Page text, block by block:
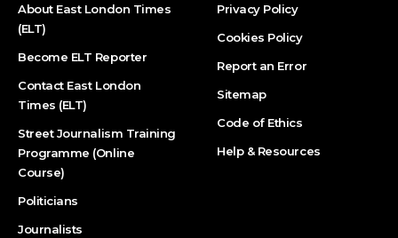
About East London Times
(ELT)
Become ELT Reporter
Contact East London
Times (ELT)
Street Journalism Training
Programme (Online
Course)
Politicians
Journalists
Privacy Policy
Cookies Policy
Report an Error
Sitemap
Code of Ethics
Help & Resources